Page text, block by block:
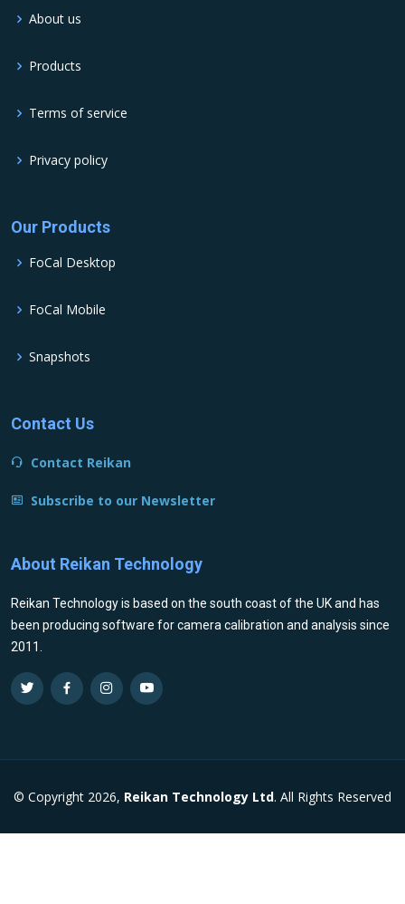
About us
Products
Terms of service
Privacy policy
Our Products
FoCal Desktop
FoCal Mobile
Snapshots
Contact Us
Contact Reikan
Subscribe to our Newsletter
About Reikan Technology
Reikan Technology is based on the south coast of the UK and has
been producing software for camera calibration and analysis since
2011.
© Copyright 2026, Reikan Technology Ltd. All Rights Reserved